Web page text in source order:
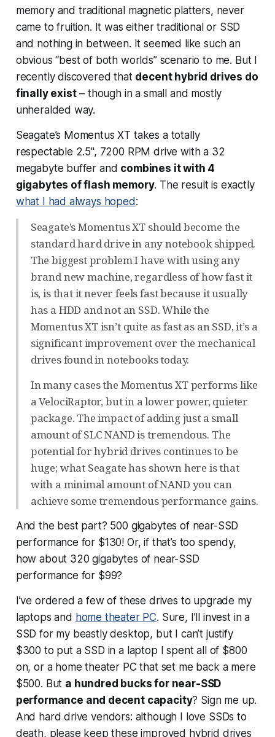
memory and traditional magnetic platters, never
came to fruition. It was either traditional or SSD
and nothing in between. It seemed like such an
obvious “best of both worlds” scenario to me. But I
recently discovered that decent hybrid drives do
finally exist– though in a small and mostly
unheralded way.
Seagate’s Momentus XT takes a totally
respectable 2.5", 7200 RPM drive with a 32
megabyte buffer and combines it with 4
gigabytes of flash memory. The result is exactly
what I had always hoped :
Seagate’s Momentus XT should become the
standard hard drive in any notebook shipped.
The biggest problem I have with using any
brand new machine, regardless of how fast it
is, is that it never feels fast because it usually
has a HDD and not an SSD. While the
Momentus XT isn’t quite as fast as an SSD, it’s a
significant improvement over the mechanical
drives found in notebooks today.
In many cases the Momentus XT performs like
a VelociRaptor, but in a lower power, quieter
package. The impact of adding just a small
amount of SLC NAND is tremendous. The
potential for hybrid drives continues to be
huge; what Seagate has shown here is that
with a minimal amount of NAND you can
achieve some tremendous performance gains.
And the best part? 500 gigabytes of near-SSD
performance for $130! Or, if that’s too spendy,
how about 320 gigabytes of near-SSD
performance for $99?
I’ve ordered a few of these drives to upgrade my
laptops and home theater PC. Sure, I’ll invest in a
SSD for my beastly desktop, but I can’t justify
$300 to put a SSD in a laptop I spent all of $800
on, or a home theater PC that set me back a mere
$500. But a hundred bucks for near-SSD
performance and decent capacity? Sign me up.
And hard drive vendors: although I love SSDs to
death, please keep these improved hybrid drives